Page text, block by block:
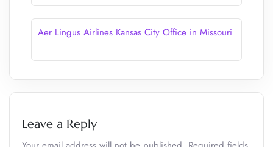
Aer Lingus Airlines Kansas City Office in Missouri
Leave a Reply